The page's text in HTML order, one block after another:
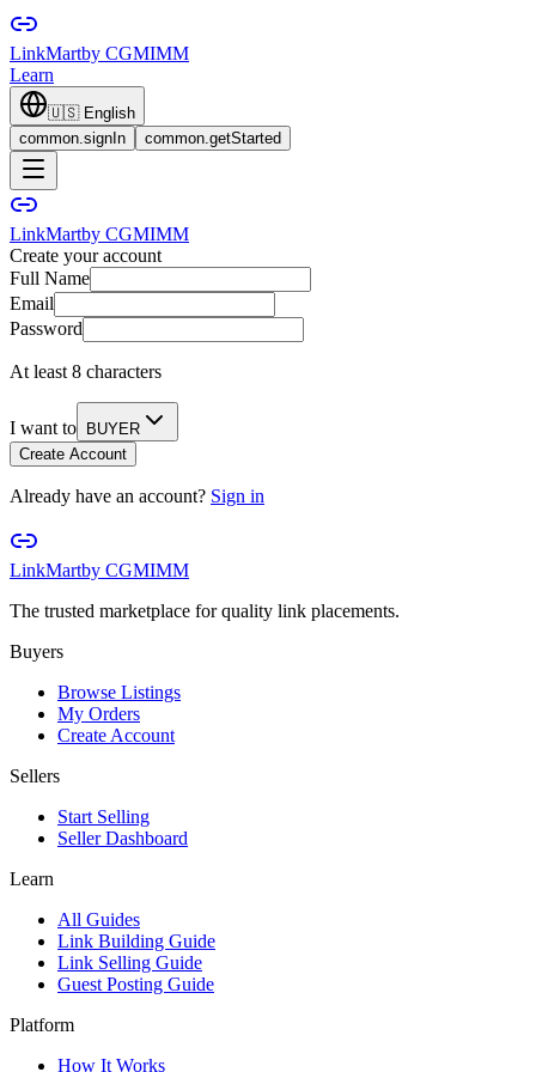
LinkMartby CGMIMM
Learn
🇺🇸 English
common.signIn
common.getStarted
LinkMartby CGMIMM
Create your account
Full Name
Email
Password
At least 8 characters
I want to
BUYER
Create Account
Already have an account? Sign in
LinkMartby CGMIMM
The trusted marketplace for quality link placements.
Buyers
Browse Listings
My Orders
Create Account
Sellers
Start Selling
Seller Dashboard
Learn
All Guides
Link Building Guide
Link Selling Guide
Guest Posting Guide
Platform
How It Works